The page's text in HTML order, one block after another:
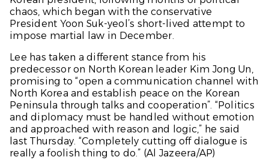
chaos, which began with the conservative
President Yoon Suk-yeol’s short-lived attempt to
impose martial law in December.
Lee has taken a different stance from his
predecessor on North Korean leader Kim Jong Un,
promising to “open a communication channel with
North Korea and establish peace on the Korean
Peninsula through talks and cooperation”. “Politics
and diplomacy must be handled without emotion
and approached with reason and logic,” he said
last Thursday. “Completely cutting off dialogue is
really a foolish thing to do.” (Al Jazeera/AP)